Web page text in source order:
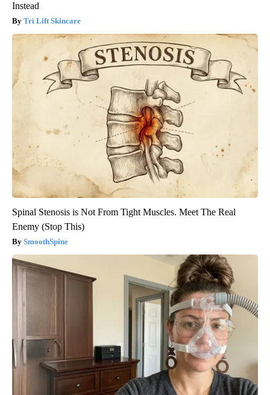
Instead
Tri Lift Skincare
Spinal Stenosis is Not From Tight Muscles. Meet The Real
Enemy (Stop This)
SmoothSpine